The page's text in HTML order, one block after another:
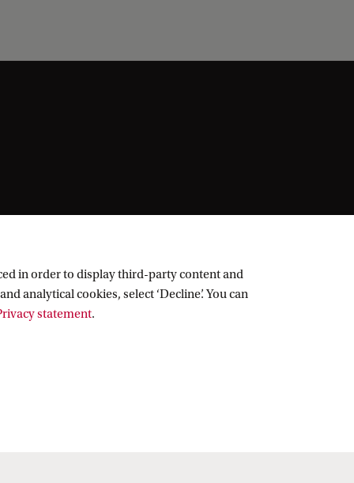
in order to display third-party content and
analytical cookies, select ‘Decline’. You can
statement.